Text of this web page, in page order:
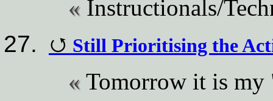
Instructionals/
Still Prioritising the
Tomorrow it is